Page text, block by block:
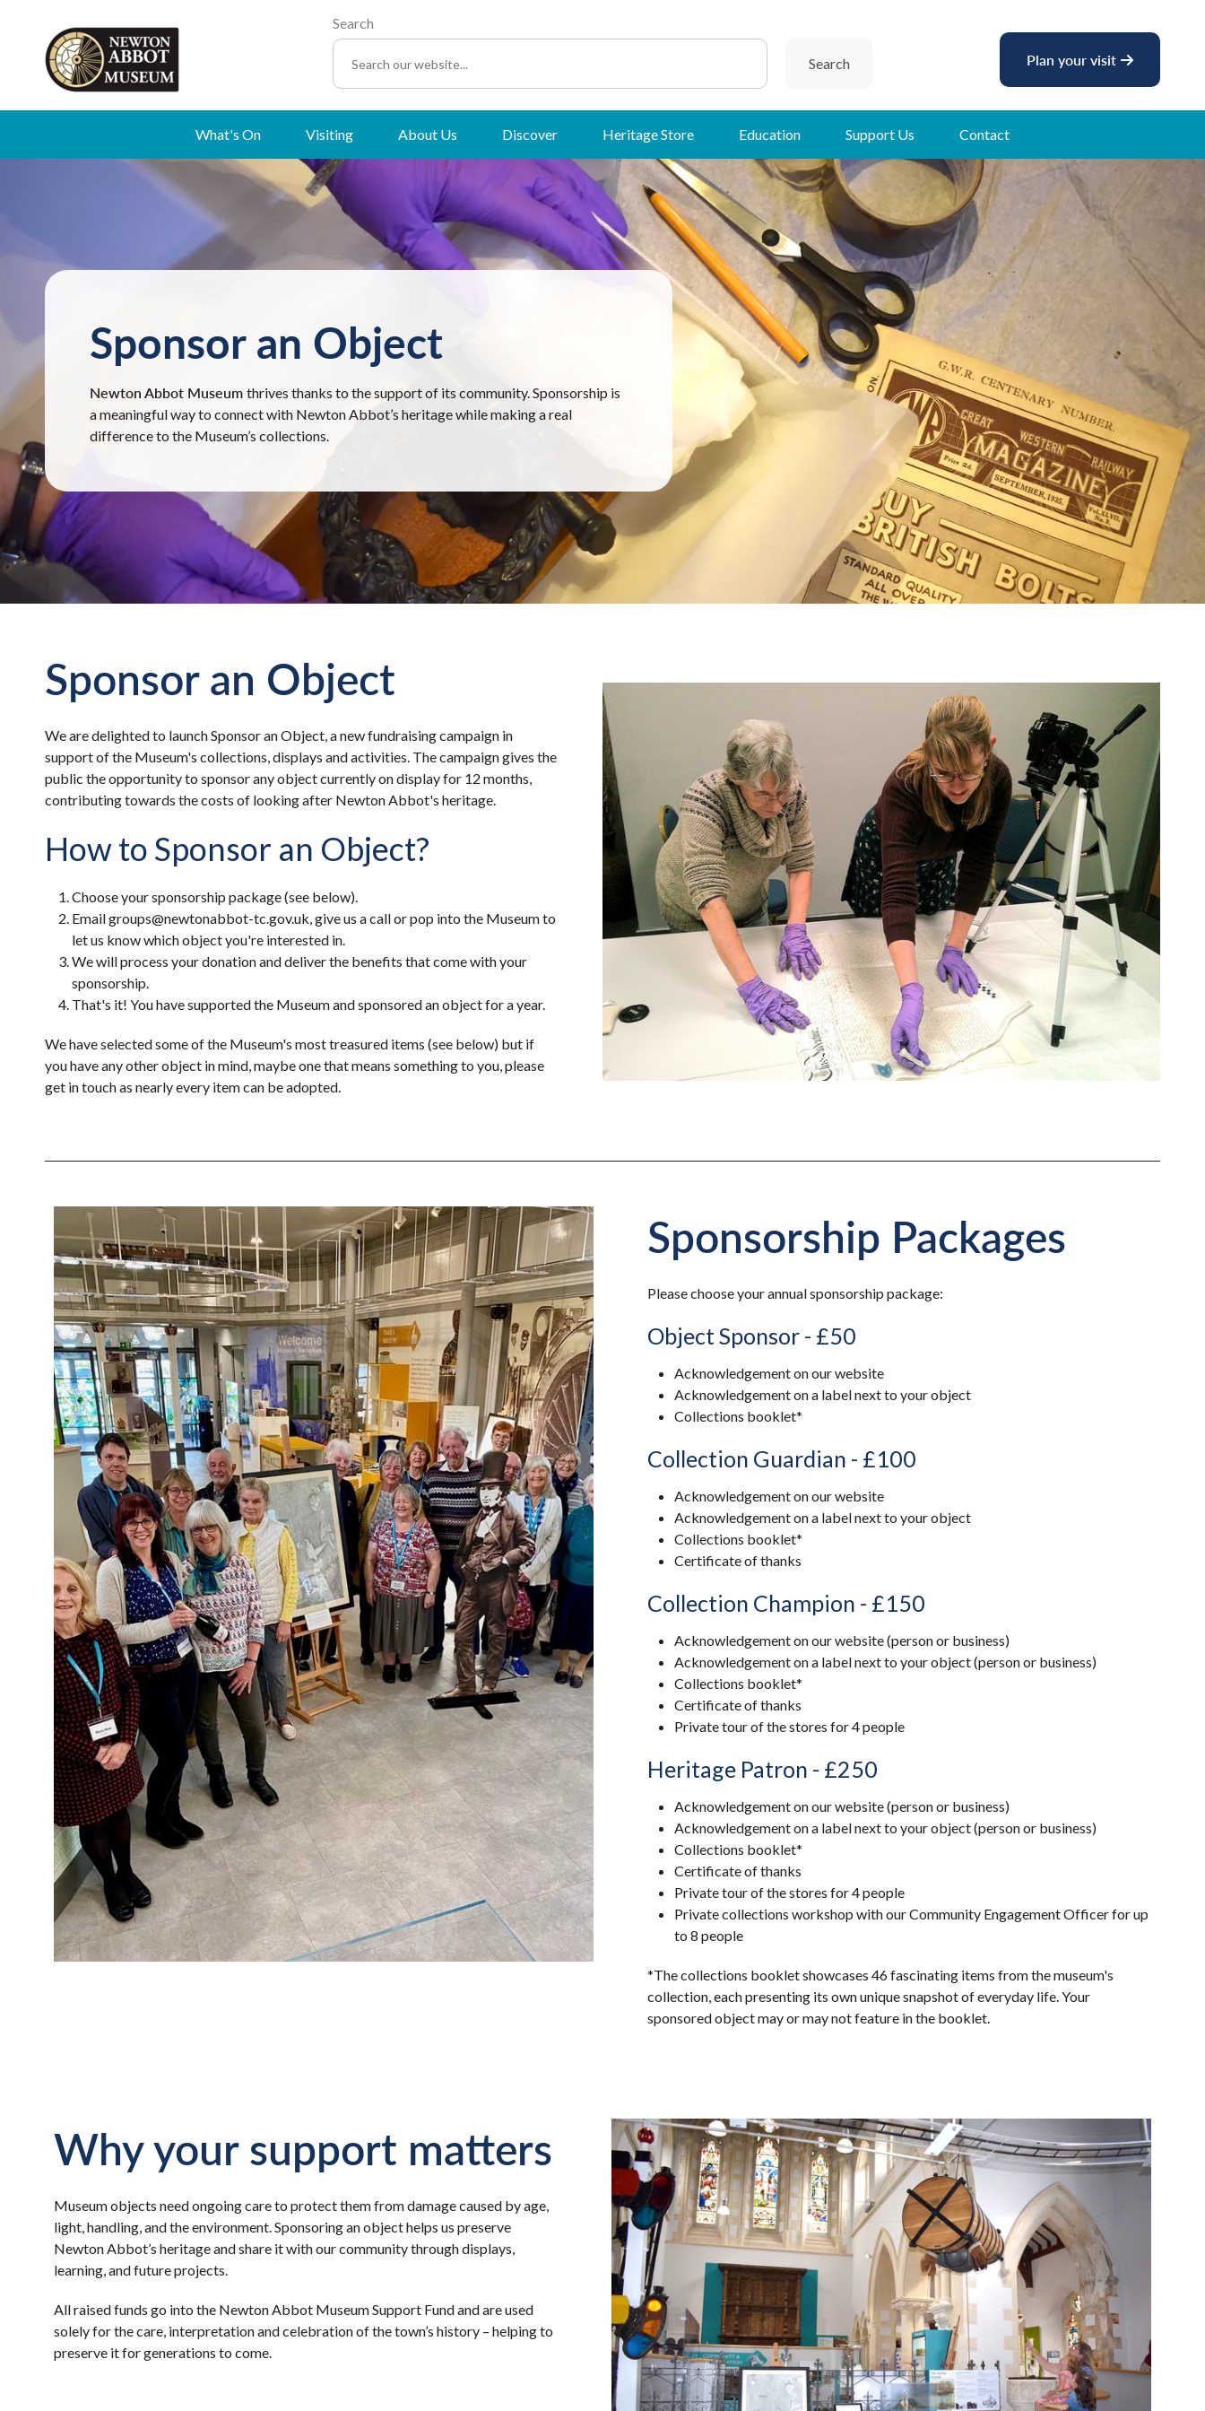
Search
Search Plan your visit
What's On Visiting About Us Discover Heritage Store Education Support Us Contact
Sponsor an Object
Newton Abbot Museum thrives thanks to the support of its community. Sponsorship is
a meaningful way to connect with Newton Abbot’s heritage while making a real
difference to the Museum’s collections.
Sponsor an Object
We are delighted to launch Sponsor an Object, a new fundraising campaign in
support of the Museum's collections, displays and activities. The campaign gives the
public the opportunity to sponsor any object currently on display for 12 months,
contributing towards the costs of looking after Newton Abbot's heritage.
How to Sponsor an Object?
Choose your sponsorship package (see below).
Email groups@newtonabbot-tc.gov.uk, give us a call or pop into the Museum to
let us know which object you're interested in.
We will process your donation and deliver the benefits that come with your
sponsorship.
That's it! You have supported the Museum and sponsored an object for a year.
We have selected some of the Museum's most treasured items (see below) but if
you have any other object in mind, maybe one that means something to you, please
get in touch as nearly every item can be adopted.
Sponsorship Packages
Please choose your annual sponsorship package:
Object Sponsor - £50
Acknowledgement on our website
Acknowledgement on a label next to your object
Collections booklet*
Collection Guardian - £100
Acknowledgement on our website
Acknowledgement on a label next to your object
Collections booklet*
Certificate of thanks
Collection Champion - £150
Acknowledgement on our website (person or business)
Acknowledgement on a label next to your object (person or business)
Collections booklet*
Certificate of thanks
Private tour of the stores for 4 people
Heritage Patron - £250
Acknowledgement on our website (person or business)
Acknowledgement on a label next to your object (person or business)
Collections booklet*
Certificate of thanks
Private tour of the stores for 4 people
Private collections workshop with our Community Engagement Officer for up
to 8 people
*The collections booklet showcases 46 fascinating items from the museum's
collection, each presenting its own unique snapshot of everyday life. Your
sponsored object may or may not feature in the booklet.
Why your support matters
Museum objects need ongoing care to protect them from damage caused by age,
light, handling, and the environment. Sponsoring an object helps us preserve
Newton Abbot’s heritage and share it with our community through displays,
learning, and future projects.
All raised funds go into the Newton Abbot Museum Support Fund and are used
solely for the care, interpretation and celebration of the town’s history – helping to
preserve it for generations to come.